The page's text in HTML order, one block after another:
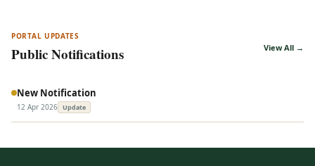
PORTAL UPDATES
Public Notifications View All →
New Notification
12 Apr 2026 Update